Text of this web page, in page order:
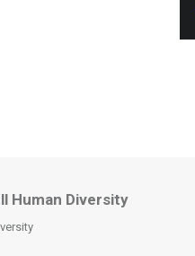
Human Diversity